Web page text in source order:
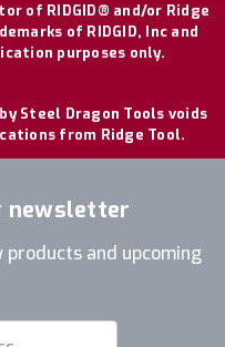
of RIDGID® and/or Ridge
of RIDGID, Inc and
purposes only.
Steel Dragon Tools voids
from Ridge Tool.
newsletter
and upcoming